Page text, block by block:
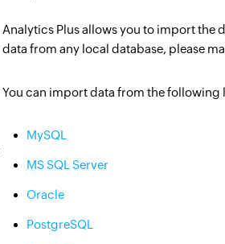
Analytics Plus allows you to import the
data from any local database, please
You can import data from the following
MySQL
MS SQL Server
Oracle
PostgreSQL